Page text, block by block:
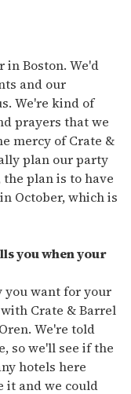
in Boston. We'd
and our
We're kind of
prayers that we
mercy of Crate &
plan our party
plan is to have
October, which is
you when your
you want for your
Crate & Barrel
We're told
so we'll see if the
hotels here
it and we could